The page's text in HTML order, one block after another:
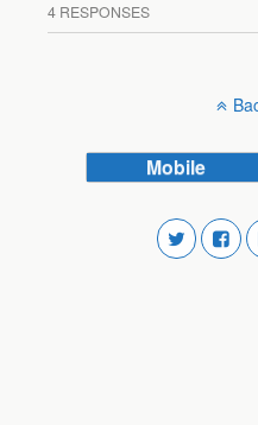
4 RESPONSES
Mobile